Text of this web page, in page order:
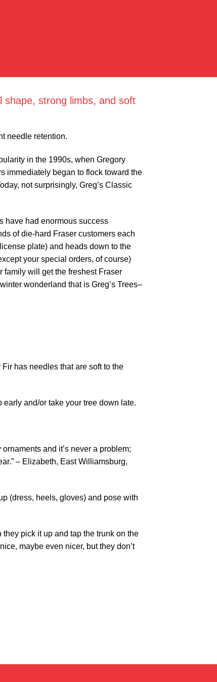
shape, strong limbs, and soft
needle retention.
in the 1990s, when Gregory
immediately began to flock toward the
not surprisingly, Greg’s Classic
have had enormous success
of die-hard Fraser customers each
plate) and heads down to the
your special orders, of course)
family will get the freshest Fraser
wonderland that is Greg’s Trees–
has needles that are soft to the
and/or take your tree down late.
and it’s never a problem;
– Elizabeth, East Williamsburg,
(dress, heels, gloves) and pose with
pick it up and tap the trunk on the
maybe even nicer, but they don’t